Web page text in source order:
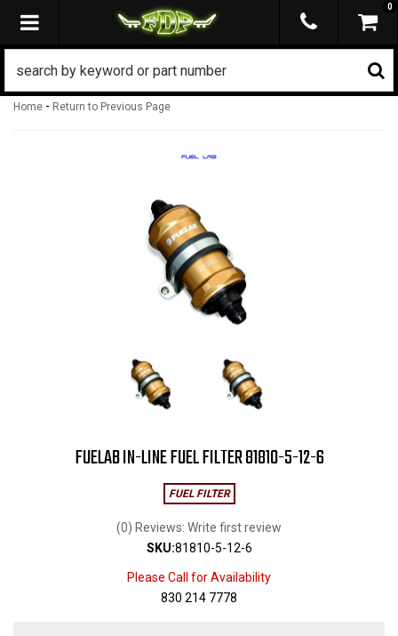
TOGGLE NAVIGATION
0
Home - Return to Previous Page
FUELAB IN-LINE FUEL FILTER 81810-5-12-6
FUEL FILTER
(0) Reviews: Write first review
SKU:81810-5-12-6
Please Call for Availability
830 214 7778